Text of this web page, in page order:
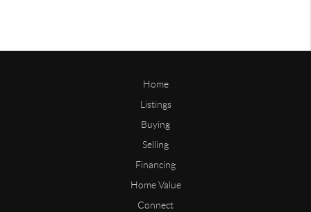
Home
Listings
Buying
Selling
Financing
Home Value
Connect